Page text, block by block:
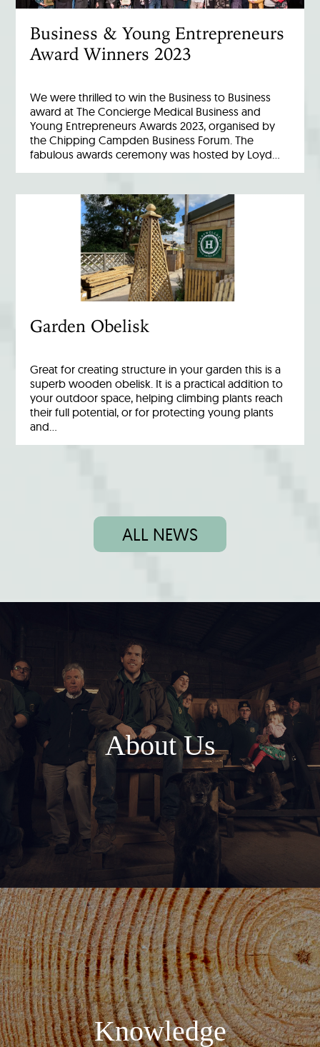
Business & Young Entrepreneurs
Award Winners 2023
We were thrilled to win the Business to Business
award at The Concierge Medical Business and
Young Entrepreneurs Awards 2023, organised by
the Chipping Campden Business Forum. The
fabulous awards ceremony was hosted by Loyd…
Garden Obelisk
Great for creating structure in your garden this is a
superb wooden obelisk. It is a practical addition to
your outdoor space, helping climbing plants reach
their full potential, or for protecting young plants
and…
ALL NEWS
About Us
Knowledge